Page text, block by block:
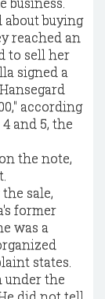
about buying
reached an
to sell her
signed a
according
and 5, the
the note,
sale,
former
was a
states.
under the